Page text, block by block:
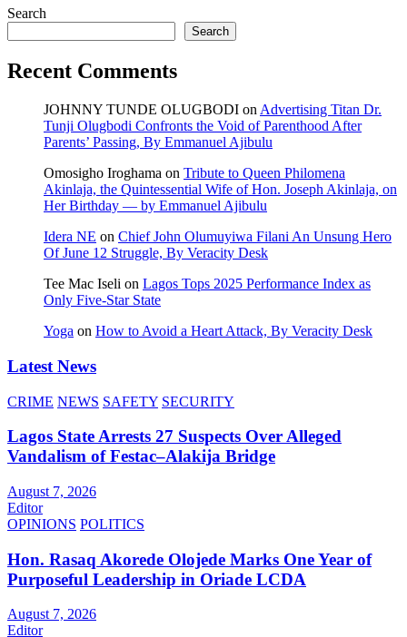
Search
Search
Recent Comments
JOHNNY TUNDE OLUGBODI on Advertising Titan Dr.
Tunji Olugbodi Confronts the Void of Parenthood After
Parents’ Passing, By Emmanuel Ajibulu
Omosigho Iroghama on Tribute to Queen Philomena
Akinlaja, the Quintessential Wife of Hon. Joseph Akinlaja, on
Her Birthday — by Emmanuel Ajibulu
Idera NE on Chief John Olumuyiwa Filani An Unsung Hero
Of June 12 Struggle, By Veracity Desk
Tee Mac Iseli on Lagos Tops 2025 Performance Index as
Only Five‑Star State
Yoga on How to Avoid a Heart Attack, By Veracity Desk
Latest News
CRIME NEWS SAFETY SECURITY
Lagos State Arrests 27 Suspects Over Alleged
Vandalism of Festac–Alakija Bridge
August 7, 2026
Editor
OPINIONS POLITICS
Hon. Rasaq Akorede Olojede Marks One Year of
Purposeful Leadership in Oriade LCDA
August 7, 2026
Editor